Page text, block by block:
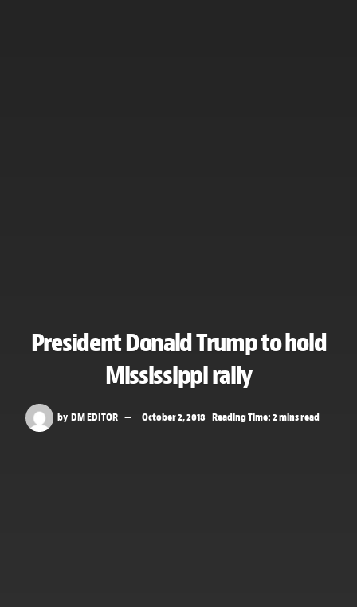
President Donald Trump to hold
Mississippi rally
by DM EDITOR October 2, 2018 Reading Time: 2 mins read